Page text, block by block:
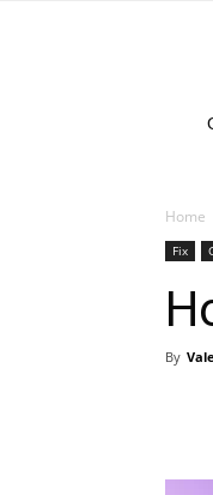
Home
Fix
By